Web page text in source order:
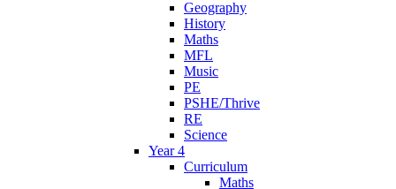
Geography
History
Maths
MFL
Music
PE
PSHE/Thrive
RE
Science
Year 4
Curriculum
Maths